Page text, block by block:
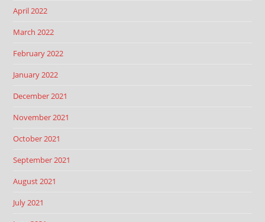
April 2022
March 2022
February 2022
January 2022
December 2021
November 2021
October 2021
September 2021
August 2021
July 2021